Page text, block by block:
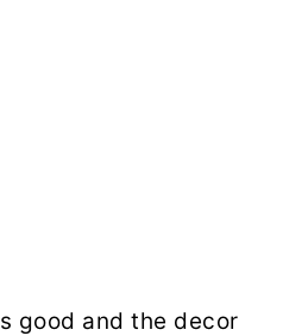
good and the decor